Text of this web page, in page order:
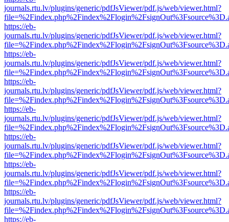
journals.rtu.lv/plugins/generic/pdfJsViewer/pdf.js/web/viewer.html?
https://eb-
journals.rtu.lv/plugins/generic/pdfJsViewer/pdf.js/web/viewer.html?
https://eb-
journals.rtu.lv/plugins/generic/pdfJsViewer/pdf.js/web/viewer.html?
https://eb-
journals.rtu.lv/plugins/generic/pdfJsViewer/pdf.js/web/viewer.html?
https://eb-
journals.rtu.lv/plugins/generic/pdfJsViewer/pdf.js/web/viewer.html?
https://eb-
journals.rtu.lv/plugins/generic/pdfJsViewer/pdf.js/web/viewer.html?
https://eb-
journals.rtu.lv/plugins/generic/pdfJsViewer/pdf.js/web/viewer.html?
https://eb-
journals.rtu.lv/plugins/generic/pdfJsViewer/pdf.js/web/viewer.html?
https://eb-